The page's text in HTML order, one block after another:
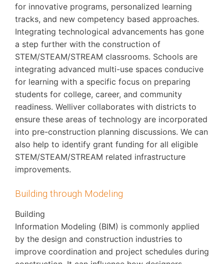
for innovative programs, personalized learning
tracks, and new competency based approaches.
Integrating technological advancements has gone
a step further with the construction of
STEM/STEAM/STREAM classrooms. Schools are
integrating advanced multi-use spaces conducive
for learning with a specific focus on preparing
students for college, career, and community
readiness. Welliver collaborates with districts to
ensure these areas of technology are incorporated
into pre-construction planning discussions. We can
also help to identify grant funding for all eligible
STEM/STEAM/STREAM related infrastructure
improvements.
Building through Modeling
Building
Information Modeling (BIM) is commonly applied
by the design and construction industries to
improve coordination and project schedules during